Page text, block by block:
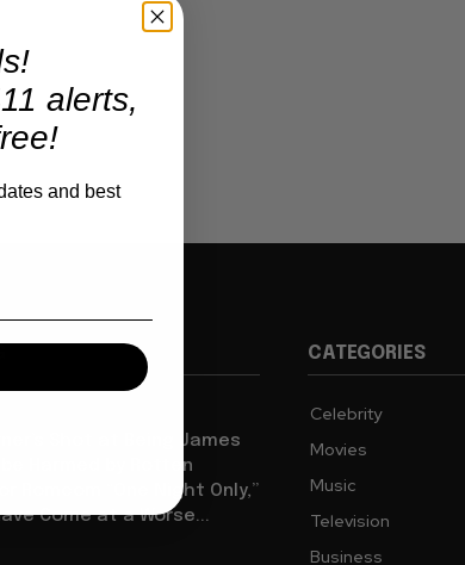
Shot at Being James
be Harmed by Rotten
Romcom “One Night Only,”
Come at a Worse...
CATEGORIES
Celebrity
Movies
Music
Television
Business
alerts,
and best